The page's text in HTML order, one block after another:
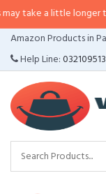
longer than
Amazon Products in
Help Line:
CATEGORIES
MENU